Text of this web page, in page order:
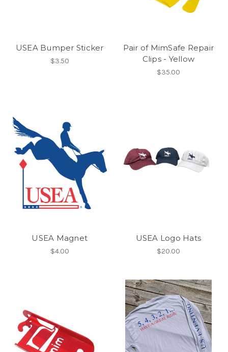
USEA Bumper Sticker
$3.50
Pair of MimSafe Repair
Clips - Yellow
$35.00
USEA Magnet
$4.00
USEA Logo Hats
$20.00